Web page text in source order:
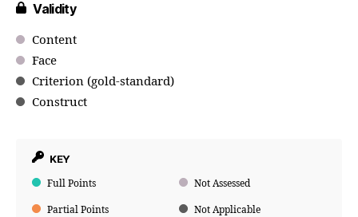
Validity
Content
Face
Criterion (gold-standard)
Construct
KEY
Full Points Not Assessed
Partial Points Not Applicable